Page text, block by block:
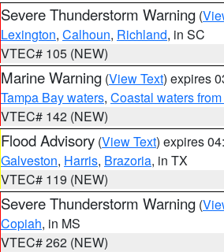
Severe Thunderstorm Warning (
Lexington, Calhoun, Richland, in SC
VTEC# 105 (NEW)
Marine Warning (View Text) expires
Tampa Bay waters, Coastal waters
VTEC# 142 (NEW)
Flood Advisory (View Text) expires
Galveston, Harris, Brazoria, in TX
VTEC# 119 (NEW)
Severe Thunderstorm Warning (
Copiah, in MS
VTEC# 262 (NEW)